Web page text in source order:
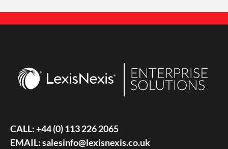
CALL:+44 (0) 113 226 2065
EMAIL:salesinfo@lexisnexis.co.uk